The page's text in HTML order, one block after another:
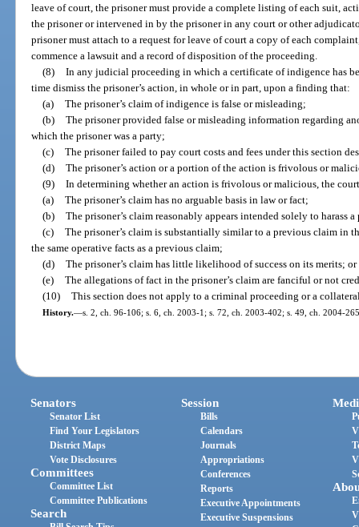
leave of court, the prisoner must provide a complete listing of each suit,
the prisoner or intervened in by the prisoner in any court or other
prisoner must attach to a request for leave of court a copy of each
commence a lawsuit and a record of disposition of the proceeding.
(8) In any judicial proceeding in which a certificate of indigence has
time dismiss the prisoner’s action, in whole or in part, upon a finding that:
(a) The prisoner’s claim of indigence is false or misleading;
(b) The prisoner provided false or misleading information regarding
which the prisoner was a party;
(c) The prisoner failed to pay court costs and fees under this section
(d) The prisoner’s action or a portion of the action is frivolous or
(9) In determining whether an action is frivolous or malicious, the
(a) The prisoner’s claim has no arguable basis in law or fact;
(b) The prisoner’s claim reasonably appears intended solely to harass
(c) The prisoner’s claim is substantially similar to a previous claim in
the same operative facts as a previous claim;
(d) The prisoner’s claim has little likelihood of success on its merits; or
(e) The allegations of fact in the prisoner’s claim are fanciful or not
(10) This section does not apply to a criminal proceeding or a
History.—s. 2, ch. 96-106; s. 6, ch. 2003-1; s. 72, ch. 2003-402; s. 49, ch. 2004-
Senators
Senator List
Find Your Legislators
District Maps
Vote Disclosures
Committees
Committee List
Committee Publications
Search
Session
Bills
Calendars
Journals
Appropriations
Conferences
Reports
Executive Appointments
Executive Suspensions